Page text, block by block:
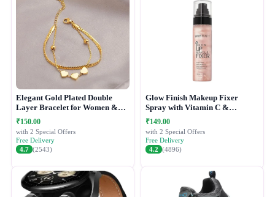
Elegant Gold Plated Double
Layer Bracelet for Women &
Girls
₹150.00
with 2 Special Offers
Free Delivery
4.7 (2543)
Glow Finish Makeup Fixer
Spray with Vitamin C &
Hydrating Formula
₹149.00
with 2 Special Offers
Free Delivery
4.2 (4896)